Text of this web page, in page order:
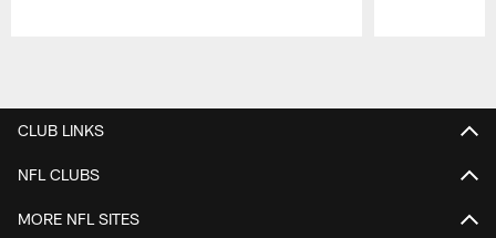
CLUB LINKS
NFL CLUBS
MORE NFL SITES